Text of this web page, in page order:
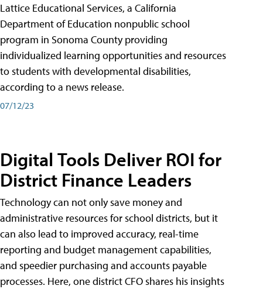
Lattice Educational Services, a California
Department of Education nonpublic school
program in Sonoma County providing
individualized learning opportunities and resources
to students with developmental disabilities,
according to a news release.
07/12/23
Digital Tools Deliver ROI for
District Finance Leaders
Technology can not only save money and
administrative resources for school districts, but it
can also lead to improved accuracy, real-time
reporting and budget management capabilities,
and speedier purchasing and accounts payable
processes. Here, one district CFO shares his insights